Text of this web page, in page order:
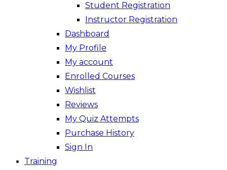
Student Registration
Instructor Registration
Dashboard
My Profile
My account
Enrolled Courses
Wishlist
Reviews
My Quiz Attempts
Purchase History
Sign In
Training